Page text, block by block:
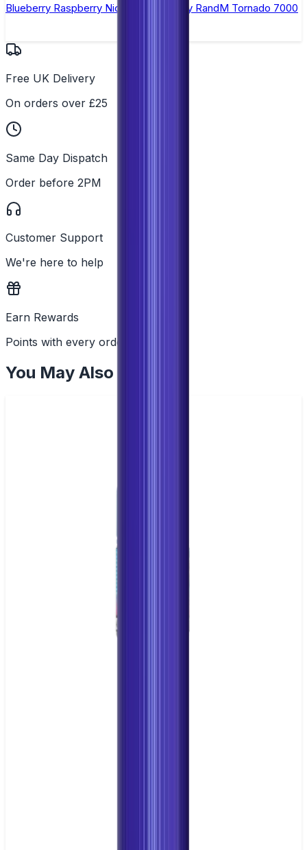
Blueberry Raspberry Nic Salt E-liquid by RandM Tornado 7000
Free UK Delivery
On orders over £25
Same Day Dispatch
Order before 2PM
Customer Support
We're here to help
Earn Rewards
Points with every order
You May Also Like